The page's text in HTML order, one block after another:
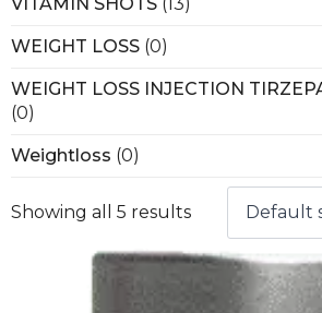
Showing all 5 results
WEIGHT LOSS (0)
WEIGHT LOSS INJECTION
(0)
Weightloss (0)